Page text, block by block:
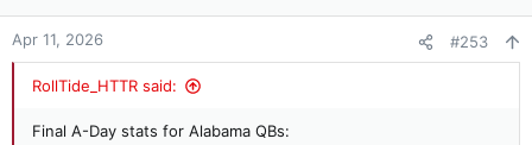
o
n
Apr 11, 2026 #253
RollTide_HTTR said:
Final A-Day stats for Alabama QBs: